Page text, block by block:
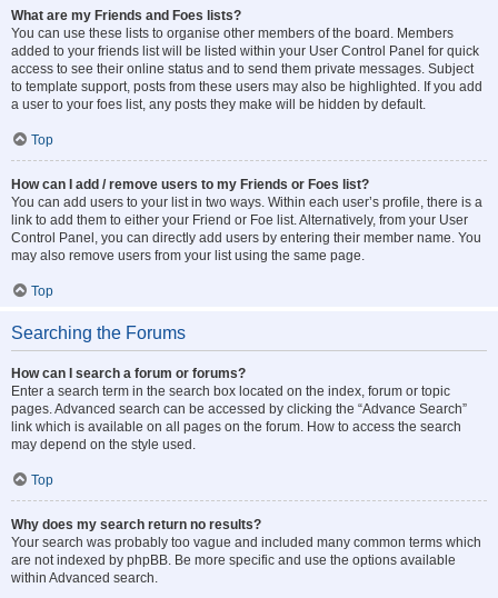
What are my Friends and Foes lists?
You can use these lists to organise other members of the board. Members
added to your friends list will be listed within your User Control Panel for quick
access to see their online status and to send them private messages. Subject
to template support, posts from these users may also be highlighted. If you add
a user to your foes list, any posts they make will be hidden by default.
Top
How can I add / remove users to my Friends or Foes list?
You can add users to your list in two ways. Within each user’s profile, there is a
link to add them to either your Friend or Foe list. Alternatively, from your User
Control Panel, you can directly add users by entering their member name. You
may also remove users from your list using the same page.
Top
Searching the Forums
How can I search a forum or forums?
Enter a search term in the search box located on the index, forum or topic
pages. Advanced search can be accessed by clicking the “Advance Search”
link which is available on all pages on the forum. How to access the search
may depend on the style used.
Top
Why does my search return no results?
Your search was probably too vague and included many common terms which
are not indexed by phpBB. Be more specific and use the options available
within Advanced search.